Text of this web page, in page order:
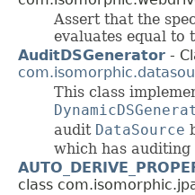
Assert that the
evaluates equal to
AuditDSGenerator -
This class
audit DataSource
which has auditing
class